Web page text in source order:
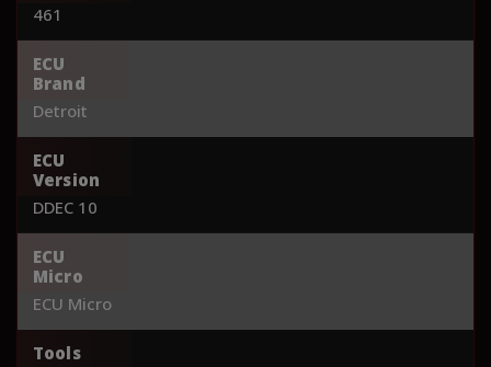
461
ECU
Brand
Detroit
ECU
Version
DDEC 10
ECU
Micro
ECU Micro
Tools